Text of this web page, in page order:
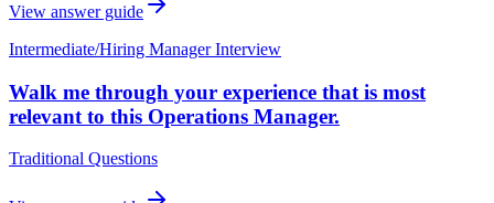
View answer guide
Intermediate/Hiring Manager Interview
Walk me through your experience that is most
relevant to this Operations Manager.
Traditional Questions